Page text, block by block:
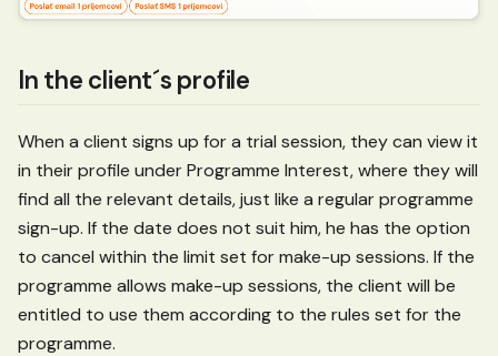
In the client´s profile
When a client signs up for a trial session, they can view it
in their profile under Programme Interest, where they will
find all the relevant details, just like a regular programme
sign-up. If the date does not suit him, he has the option
to cancel within the limit set for make-up sessions. If the
programme allows make-up sessions, the client will be
entitled to use them according to the rules set for the
programme.